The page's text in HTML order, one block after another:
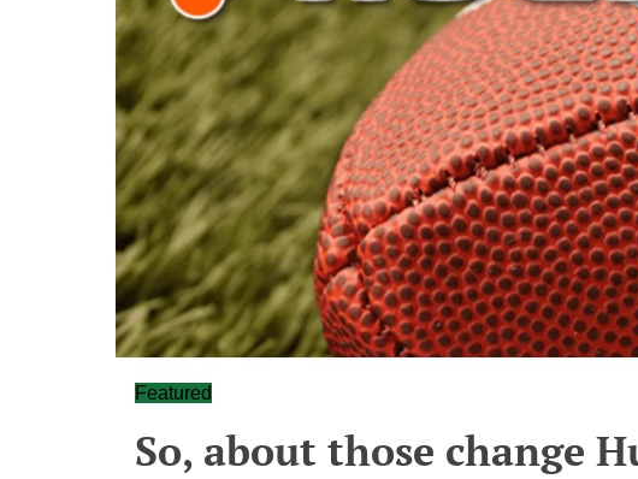
Featured
So, about those change